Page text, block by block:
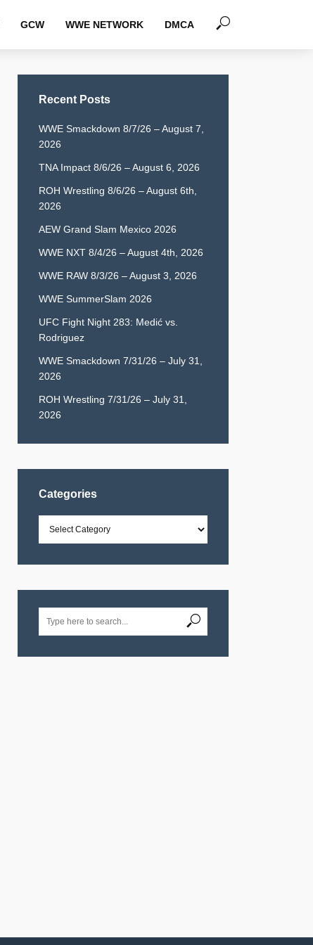
GCW WWE NETWORK DMCA
Recent Posts
WWE Smackdown 8/7/26 – August 7,
2026
TNA Impact 8/6/26 – August 6, 2026
ROH Wrestling 8/6/26 – August 6th,
2026
AEW Grand Slam Mexico 2026
WWE NXT 8/4/26 – August 4th, 2026
WWE RAW 8/3/26 – August 3, 2026
WWE SummerSlam 2026
UFC Fight Night 283: Medić vs.
Rodriguez
WWE Smackdown 7/31/26 – July 31,
2026
ROH Wrestling 7/31/26 – July 31,
2026
Categories